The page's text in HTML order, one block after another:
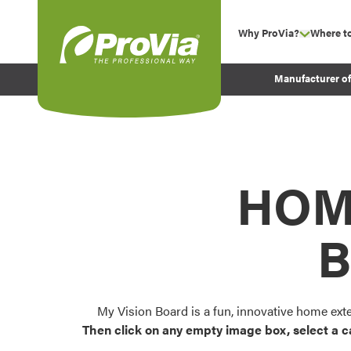
Why ProVia? show
Experience
Before and After
Where
Manufacturer
My Vision Board is a fun, innovative home
Then click on any empty image box, select a